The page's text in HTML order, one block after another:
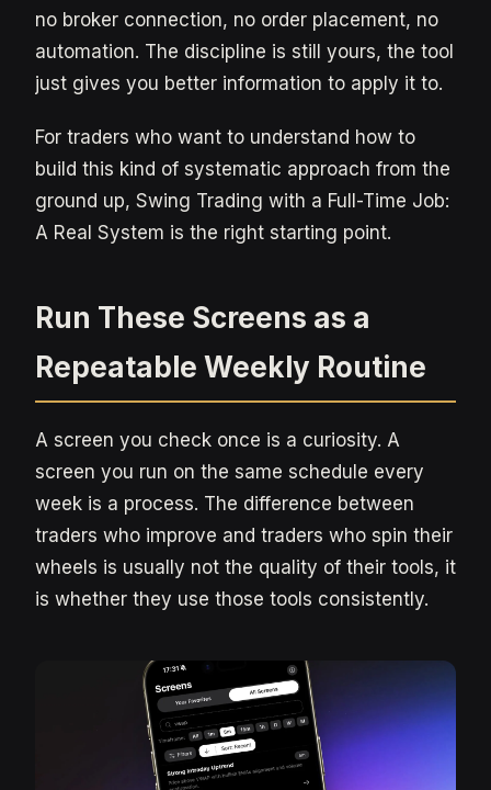
no broker connection, no order placement, no
automation. The discipline is still yours, the tool
just gives you better information to apply it to.
For traders who want to understand how to
build this kind of systematic approach from the
ground up, Swing Trading with a Full-Time Job:
A Real System is the right starting point.
Run These Screens as a
Repeatable Weekly Routine
A screen you check once is a curiosity. A
screen you run on the same schedule every
week is a process. The difference between
traders who improve and traders who spin their
wheels is usually not the quality of their tools, it
is whether they use those tools consistently.